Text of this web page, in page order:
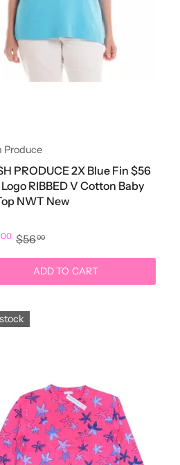
Produce
PRODUCE 2X Blue Fin $56
RIBBED V Cotton Baby
NWT New
00 $5600
ADD TO CART